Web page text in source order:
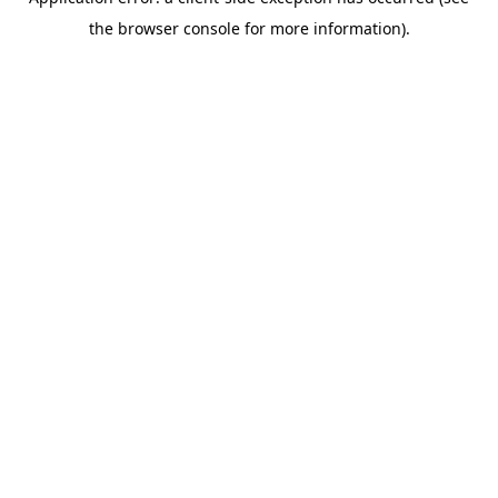
the browser console for more information).